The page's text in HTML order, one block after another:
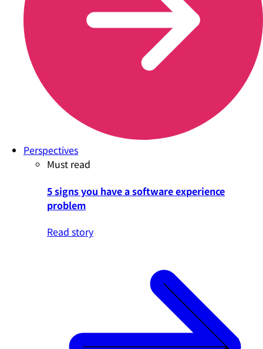
Perspectives
Must read
5 signs you have a software experience
problem
Read story